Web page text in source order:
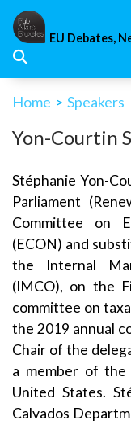
Skip
content
EU Debates,
Home > Speakers
Yon-Courtin
Stéphanie Yon-
Parliament
Committee on
(ECON) and
the Internal
(IMCO), on the
committee on
the 2019 annual
Chair of the
a member of
United States.
Calvados